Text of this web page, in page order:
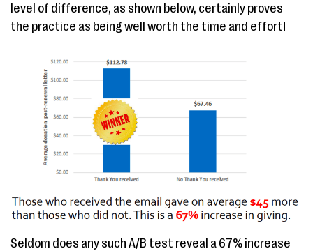
level of difference, as shown below, certainly proves
the practice as being well worth the time and effort!
Seldom does any such A/B test reveal a 67% increase